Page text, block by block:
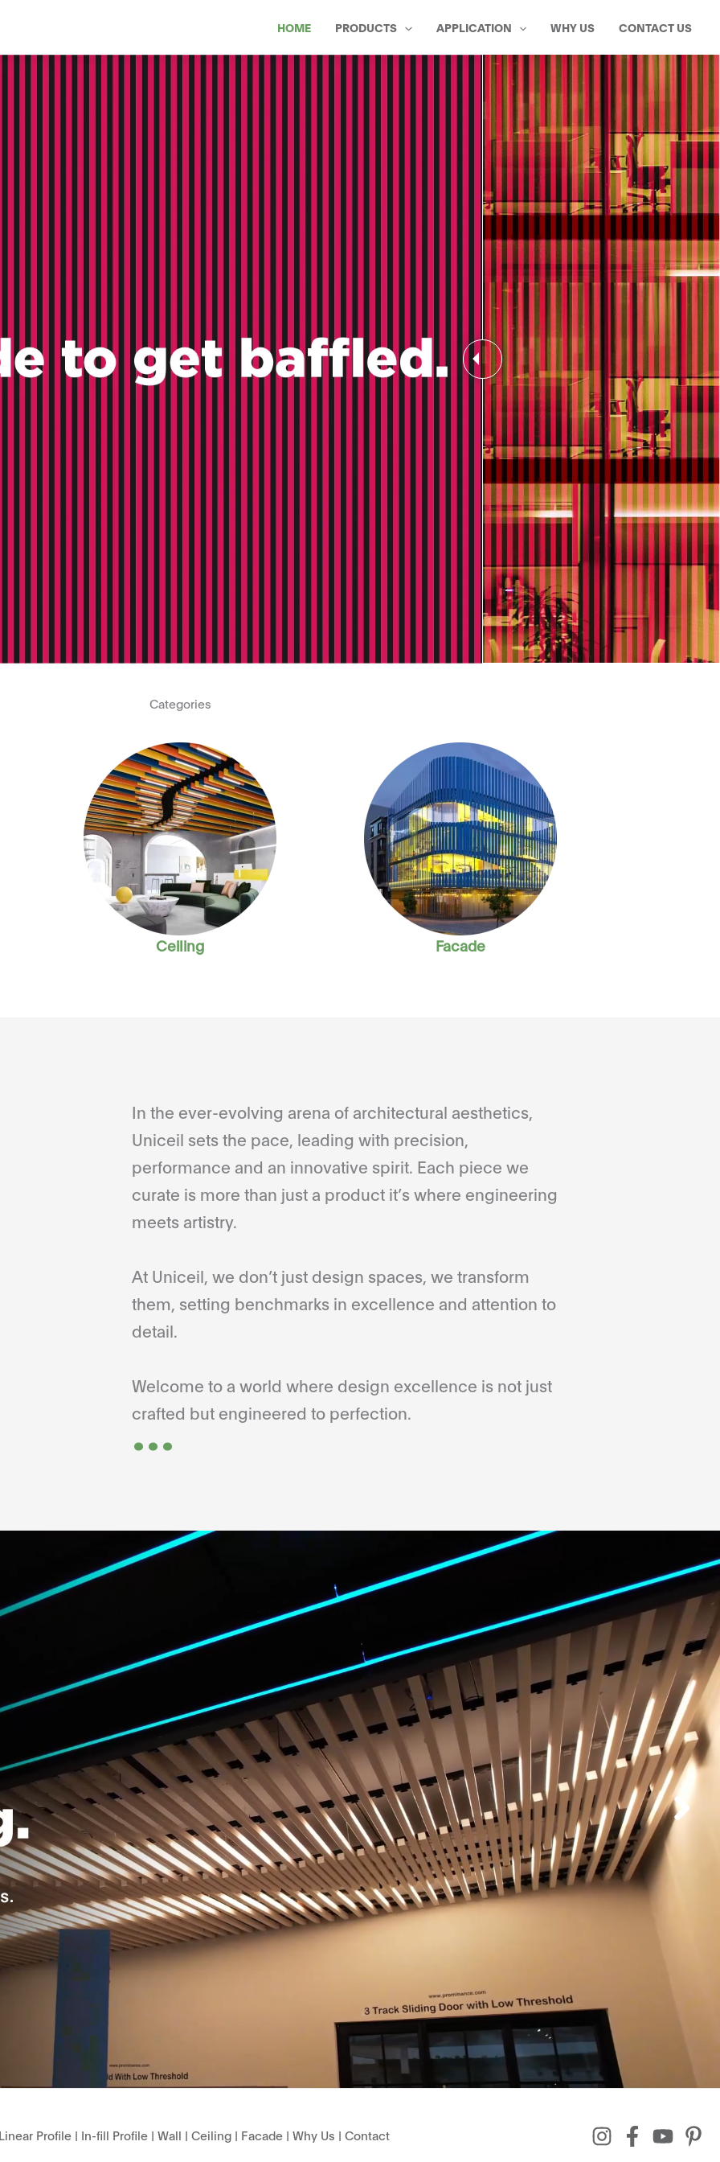
HOME PRODUCTS APPLICATION WHY US CONTACT US
Categories
Ceiling Facade
In the ever-evolving arena of architectural aesthetics,
Uniceil sets the pace, leading with precision,
performance and an innovative spirit. Each piece we
curate is more than just a product it’s where engineering
meets artistry.
At Uniceil, we don’t just design spaces, we transform
them, setting benchmarks in excellence and attention to
detail.
Welcome to a world where design excellence is not just
crafted but engineered to perfection.
...
Profile| In-fill Profile| Wall | Ceiling| Facade| Why Us | Contact